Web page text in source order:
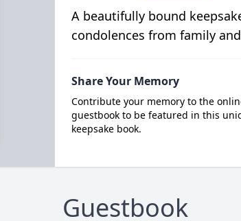
A beautifully bound
condolences from family
Share Your Memory
Contribute your memory to the
guestbook to be featured in this
keepsake book.
Guestbook